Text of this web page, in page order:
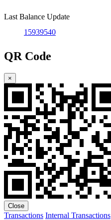
Last Balance Update
15939540
QR Code
×
Close
Transactions Internal Transactions